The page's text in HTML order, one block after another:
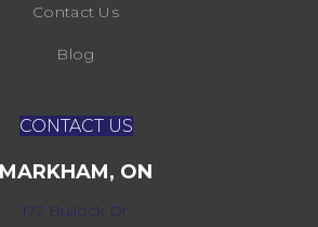
Contact Us
Blog
CONTACT US
MARKHAM, ON
172 Bullock Dr,